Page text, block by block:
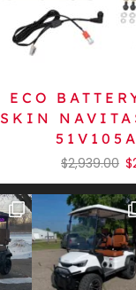
ECO
SKIN
$2,939.00 $